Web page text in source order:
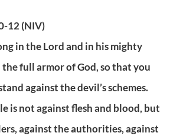
12 (NIV)
in the Lord and in his mighty
full armor of God, so that you
against the devil’s schemes.
is not against flesh and blood, but
against the authorities, against